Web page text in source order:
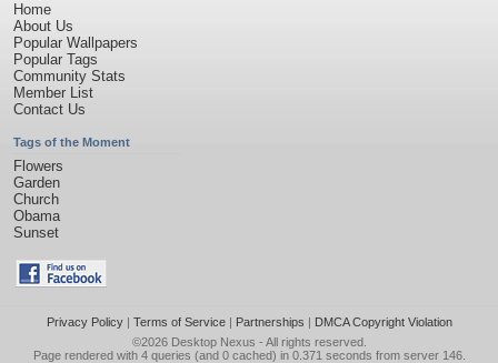
Home
About Us
Popular Wallpapers
Popular Tags
Community Stats
Member List
Contact Us
Tags of the Moment
Flowers
Garden
Church
Obama
Sunset
Privacy Policy| Terms of Service| Partnerships | DMCA Copyright Violation
©2026 Desktop Nexus - All rights reserved.
Page rendered with 4 queries (and 0 cached) in 0.371 seconds from server 146.